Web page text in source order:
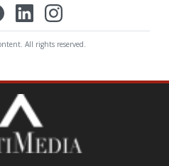
All rights reserved.